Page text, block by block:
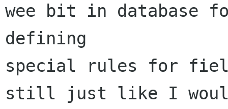
wee bit in database
defining
special rules for
still just like I